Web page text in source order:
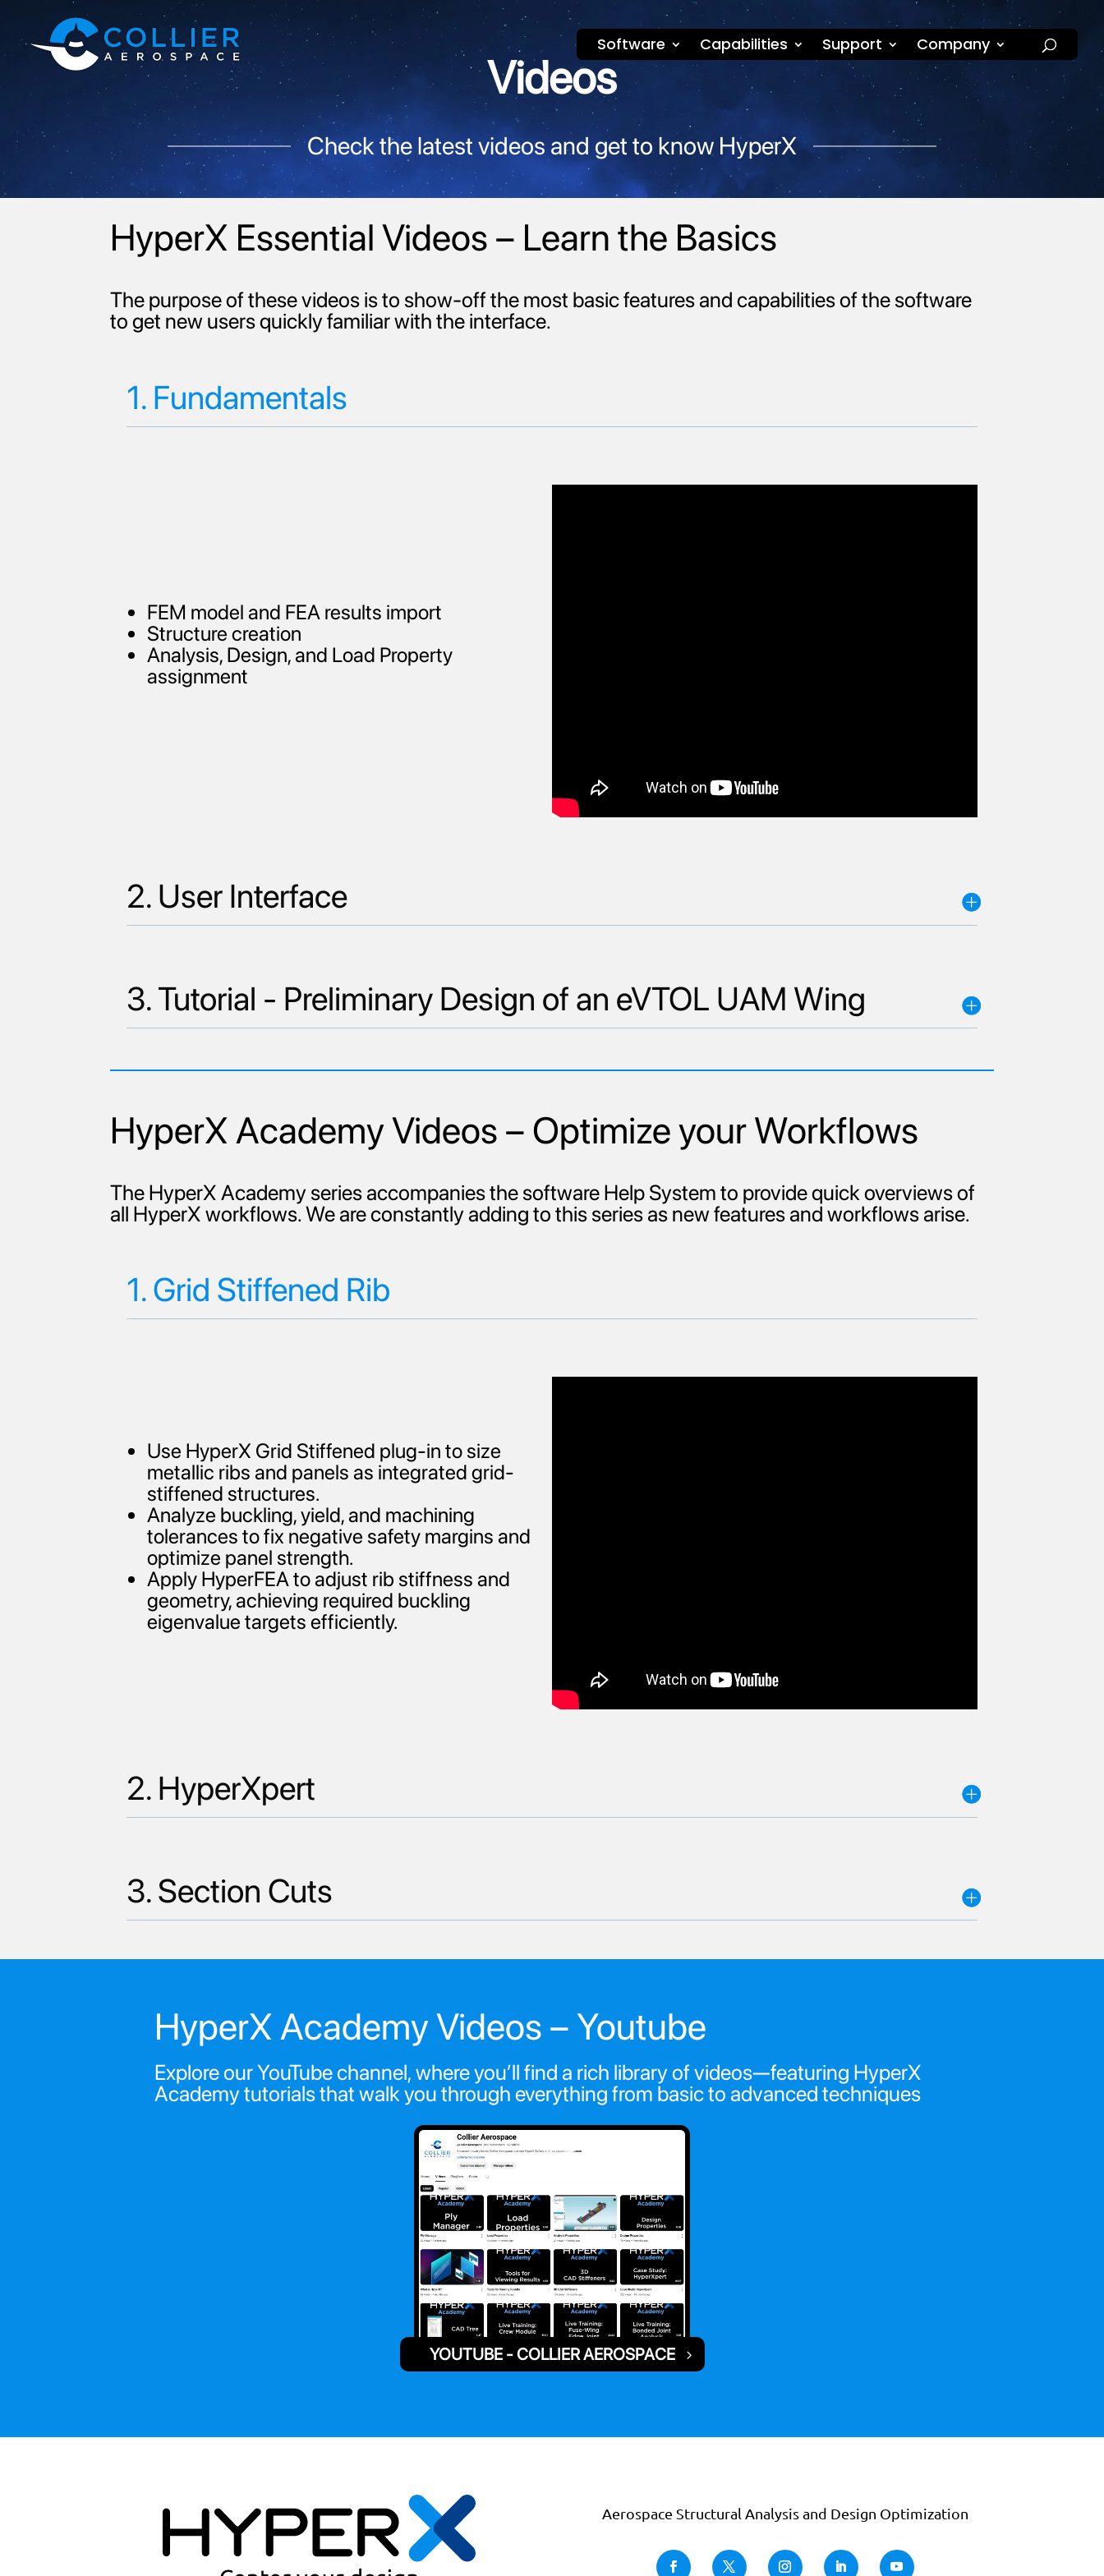
Software Capabilities Support Company
Videos
Check the latest videos and get to know HyperX
HyperX Essential Videos – Learn the Basics
The purpose of these videos is to show-off the most basic features and capabilities of the software
to get new users quickly familiar with the interface.
1. Fundamentals
FEM model and FEA results import
Structure creation
Analysis, Design, and Load Property
assignment
2. User Interface
3. Tutorial - Preliminary Design of an eVTOL UAM Wing
HyperX Academy Videos – Optimize your Workflows
The HyperX Academy series accompanies the software Help System to provide quick overviews of
all HyperX workflows. We are constantly adding to this series as new features and workflows arise.
1. Grid Stiffened Rib
Use HyperX Grid Stiffened plug-in to size
metallic ribs and panels as integrated grid-
stiffened structures.
Analyze buckling, yield, and machining
tolerances to fix negative safety margins and
optimize panel strength.
Apply HyperFEA to adjust rib stiffness and
geometry, achieving required buckling
eigenvalue targets efficiently.
2. HyperXpert
3. Section Cuts
HyperX Academy Videos – Youtube
Explore our YouTube channel, where you’ll find a rich library of videos—featuring HyperX
Academy tutorials that walk you through everything from basic to advanced techniques
YOUTUBE - COLLIER AEROSPACE
Aerospace Structural Analysis and Design Optimization